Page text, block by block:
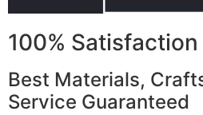
100% Satisfaction
Best Materials,
Service Guaranteed